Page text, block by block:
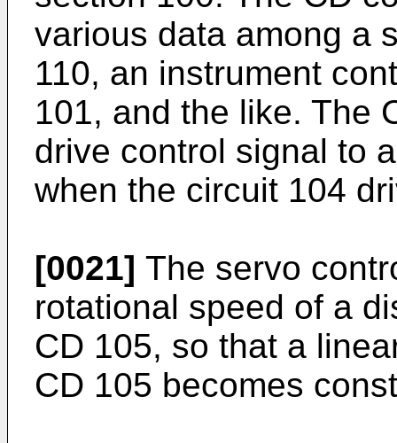
various data among a
110, an instrument
101, and the like. The
drive control signal to
when the circuit 104
[0021] The servo
rotational speed of a
CD 105, so that a
CD 105 becomes